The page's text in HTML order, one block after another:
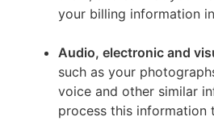
your billing information
Audio, electronic and
such as your
voice and other similar
process this information